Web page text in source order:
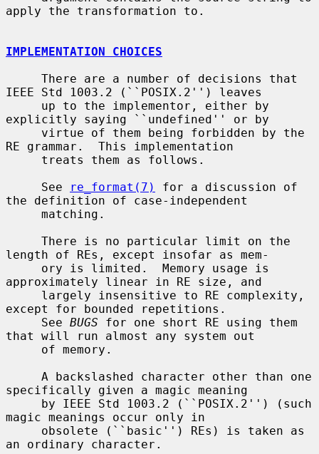
apply the transformation to.
IMPLEMENTATION CHOICES
IEEE Std 1003.2 (``POSIX.2'') leaves
explicitly saying ``undefined'' or by
RE grammar.  This implementation
     See
re_format(7)
for a discussion of
the definition of case-independent
length of REs, except insofar as mem-
approximately linear in RE size, and
except for bounded repetitions.
     See
BUGS for one short RE using them
that will run almost any system out
specifically given a magic meaning
magic meanings occur only in
an ordinary character.